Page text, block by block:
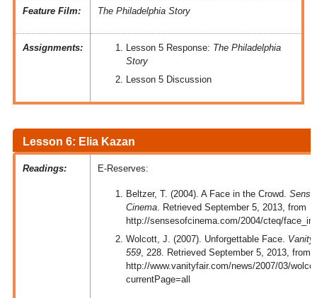
Feature Film: The Philadelphia Story
Assignments: Lesson 5 Response: The Philadelphia
Story
Lesson 5 Discussion
Lesson 6: Elia Kazan
Readings: E-Reserves:
Beltzer, T. (2004). A Face in the Crowd.
Cinema. Retrieved September 5, 2013, from
http://sensesofcinema.com/2004/cteq/
Wolcott, J. (2007). Unforgettable Face. Vanity
559, 228. Retrieved September 5, 2013, from
http://www.vanityfair.com/news/2007/03/
currentPage=all